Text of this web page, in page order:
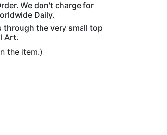
We don't charge for
Daily.
through the very small top
Art.
the item.)